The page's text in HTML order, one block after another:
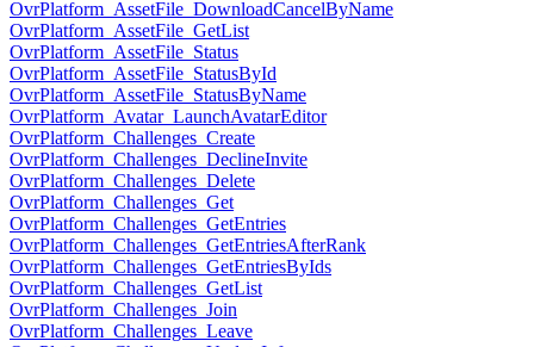
OvrPlatform_AssetFile_DownloadCancelByName
OvrPlatform_AssetFile_GetList
OvrPlatform_AssetFile_Status
OvrPlatform_AssetFile_StatusById
OvrPlatform_AssetFile_StatusByName
OvrPlatform_Avatar_LaunchAvatarEditor
OvrPlatform_Challenges_Create
OvrPlatform_Challenges_DeclineInvite
OvrPlatform_Challenges_Delete
OvrPlatform_Challenges_Get
OvrPlatform_Challenges_GetEntries
OvrPlatform_Challenges_GetEntriesAfterRank
OvrPlatform_Challenges_GetEntriesByIds
OvrPlatform_Challenges_GetList
OvrPlatform_Challenges_Join
OvrPlatform_Challenges_Leave